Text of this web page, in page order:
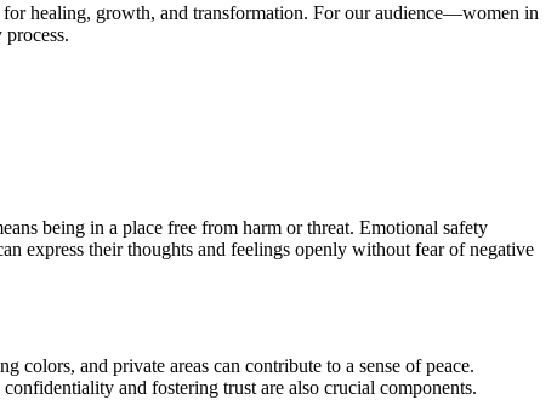
for healing, growth, and transformation. For our audience—women in
being in a place free from harm or threat. Emotional safety
express their thoughts and feelings openly without fear of negative
colors, and private areas can contribute to a sense of peace.
and fostering trust are also crucial components.